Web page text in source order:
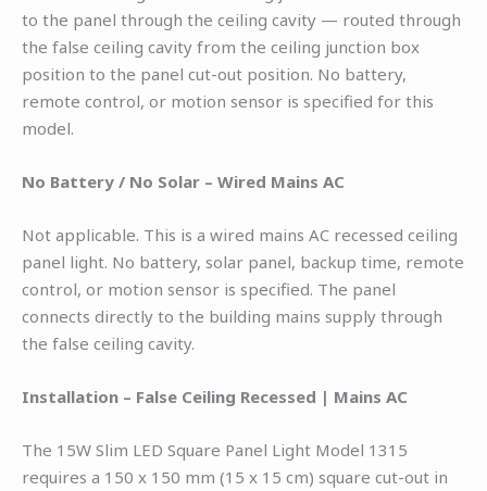
to the panel through the ceiling cavity — routed through
the false ceiling cavity from the ceiling junction box
position to the panel cut-out position. No battery,
remote control, or motion sensor is specified for this
model.
No Battery / No Solar – Wired Mains AC
Not applicable. This is a wired mains AC recessed ceiling
panel light. No battery, solar panel, backup time, remote
control, or motion sensor is specified. The panel
connects directly to the building mains supply through
the false ceiling cavity.
Installation – False Ceiling Recessed | Mains AC
The 15W Slim LED Square Panel Light Model 1315
requires a 150 x 150 mm (15 x 15 cm) square cut-out in